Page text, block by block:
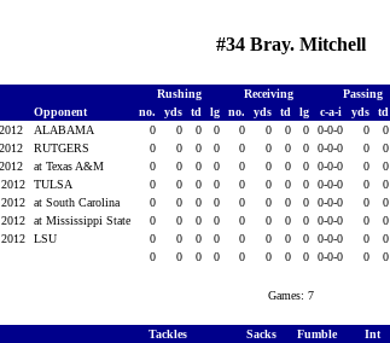
#34 Bray. Mitchell
Rushing Receiving Passing
Opponent no. yds td lg no. yds td lg c-a-i yds td
ALABAMA 0 0 0 0 0 0 0 0 0-0-0 0 0
RUTGERS 0 0 0 0 0 0 0 0 0-0-0 0 0
at Texas A&M 0 0 0 0 0 0 0 0 0-0-0 0 0
TULSA 0 0 0 0 0 0 0 0 0-0-0 0 0
at South Carolina 0 0 0 0 0 0 0 0 0-0-0 0 0
at Mississippi State 0 0 0 0 0 0 0 0 0-0-0 0 0
LSU 0 0 0 0 0 0 0 0 0-0-0 0 0
0 0 0 0 0 0 0 0 0-0-0 0 0
Games: 7
Tackles Sacks Fumble Int